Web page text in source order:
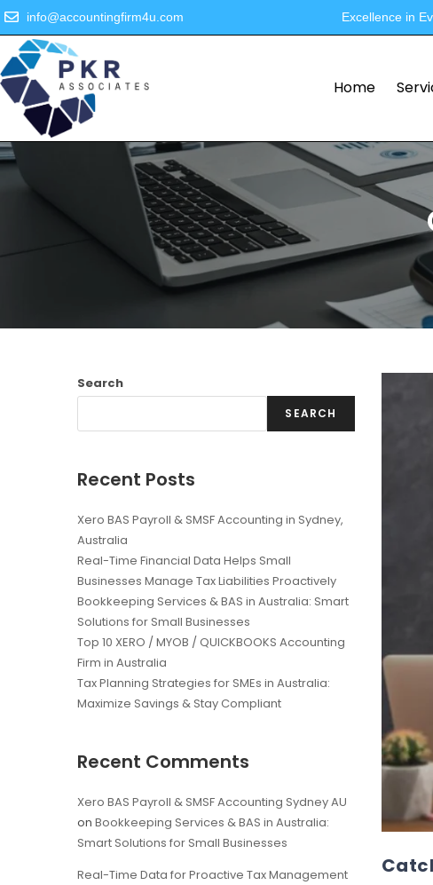
info@accountingfirm4u.com Excellence in
Home
Search
SEARCH
Recent Posts
Xero BAS Payroll & SMSF Accounting in Sydney,
Australia
Real-Time Financial Data Helps Small
Businesses Manage Tax Liabilities Proactively
Bookkeeping Services & BAS in Australia: Smart
Solutions for Small Businesses
Top 10 XERO / MYOB / QUICKBOOKS Accounting
Firm in Australia
Tax Planning Strategies for SMEs in Australia:
Maximize Savings & Stay Compliant
Recent Comments
Xero BAS Payroll & SMSF Accounting Sydney AU
on Bookkeeping Services & BAS in Australia:
Smart Solutions for Small Businesses
Real-Time Data for Proactive Tax Management